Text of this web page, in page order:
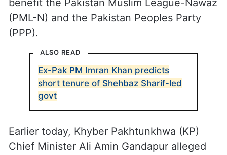
benefit the Pakistan Muslim League-Nawaz
(PML-N) and the Pakistan Peoples Party
(PPP).
ALSO READ
Ex-Pak PM Imran Khan predicts
short tenure of Shehbaz Sharif-led
govt
Earlier today, Khyber Pakhtunkhwa (KP)
Chief Minister Ali Amin Gandapur alleged